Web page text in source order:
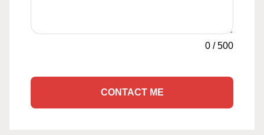
0 /500
CONTACT ME